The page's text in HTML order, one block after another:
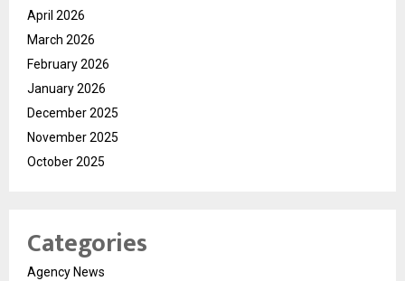
April 2026
March 2026
February 2026
January 2026
December 2025
November 2025
October 2025
Categories
Agency News